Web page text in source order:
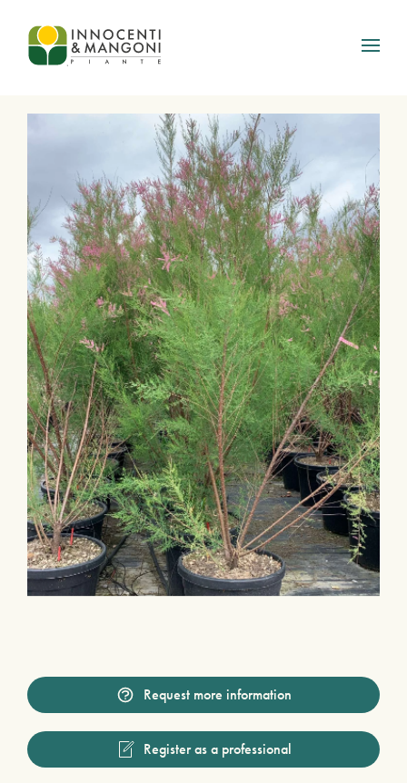
Skip to main content
Request more information
Register as a professional